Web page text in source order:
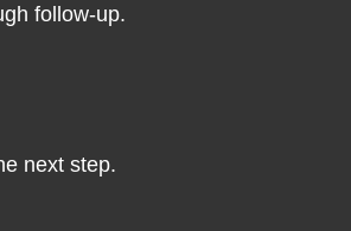
follow-up.
next step.